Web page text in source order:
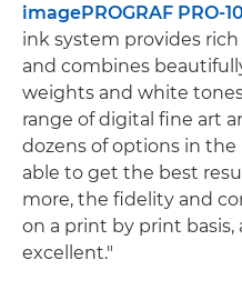
imagePROGRAF PRO-
ink system provides
and combines
weights and white
range of digital fine art
dozens of options in
able to get the best
more, the fidelity and
on a print by print basis,
excellent."